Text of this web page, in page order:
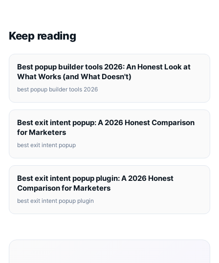
Keep reading
Best popup builder tools 2026: An Honest Look at
What Works (and What Doesn't)
best popup builder tools 2026
Best exit intent popup: A 2026 Honest Comparison
for Marketers
best exit intent popup
Best exit intent popup plugin: A 2026 Honest
Comparison for Marketers
best exit intent popup plugin